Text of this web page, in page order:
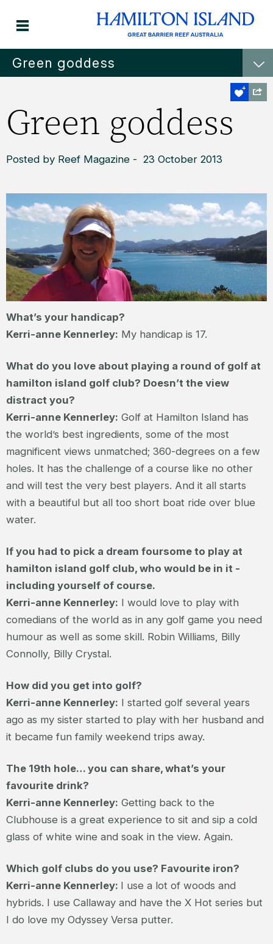
Green goddess
Green goddess
Posted by Reef Magazine - 23 October 2013
What’s your handicap?
Kerri-anne Kennerley: My handicap is 17.
What do you love about playing a round of golf at
hamilton island golf club? Doesn’t the view
distract you?
Kerri-anne Kennerley: Golf at Hamilton Island has
the world’s best ingredients, some of the most
magnificent views unmatched; 360-degrees on a few
holes. It has the challenge of a course like no other
and will test the very best players. And it all starts
with a beautiful but all too short boat ride over blue
water.
If you had to pick a dream foursome to play at
hamilton island golf club, who would be in it -
including yourself of course.
Kerri-anne Kennerley: I would love to play with
comedians of the world as in any golf game you need
humour as well as some skill. Robin Williams, Billy
Connolly, Billy Crystal.
How did you get into golf?
Kerri-anne Kennerley: I started golf several years
ago as my sister started to play with her husband and
it became fun family weekend trips away.
The 19th hole… you can share, what’s your
favourite drink?
Kerri-anne Kennerley: Getting back to the
Clubhouse is a great experience to sit and sip a cold
glass of white wine and soak in the view. Again.
Which golf clubs do you use? Favourite iron?
Kerri-anne Kennerley: I use a lot of woods and
hybrids. I use Callaway and have the X Hot series but
I do love my Odyssey Versa putter.